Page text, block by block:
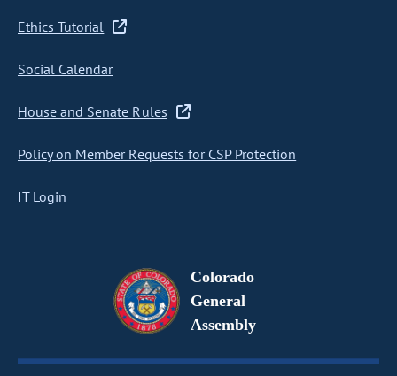
Ethics Tutorial
Social Calendar
House and Senate Rules
Policy on Member Requests for CSP Protection
IT Login
Colorado
General
Assembly